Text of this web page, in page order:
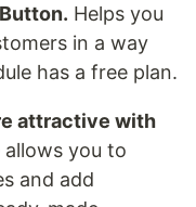
Helps you
in a way
has a free plan.
attractive with
allows you to
and add